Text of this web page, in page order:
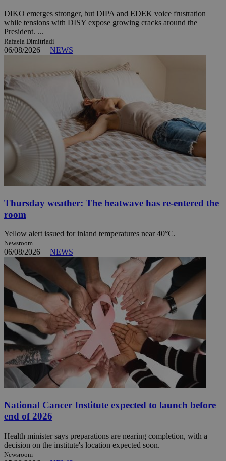
DIKO emerges stronger, but DIPA and EDEK voice frustration
while tensions with DISY expose growing cracks around the
President. ...
Rafaela Dimitriadi
06/08/2026 | NEWS
Thursday weather: The heatwave has re-entered the
room
Yellow alert issued for inland temperatures near 40°C.
Newsroom
06/08/2026 | NEWS
National Cancer Institute expected to launch before
end of 2026
Health minister says preparations are nearing completion, with a
decision on the institute's location expected soon.
Newsroom